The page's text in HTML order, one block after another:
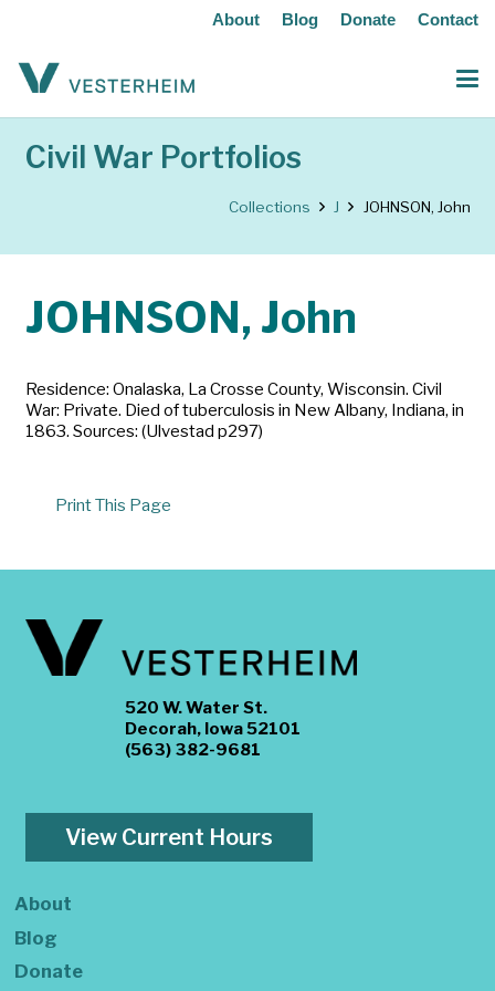
About Blog Donate Contact
Civil War Portfolios
Collections J JOHNSON, John
JOHNSON, John
Residence: Onalaska, La Crosse County, Wisconsin. Civil
War: Private. Died of tuberculosis in New Albany, Indiana, in
1863. Sources: (Ulvestad p297)
Print This Page
520 W. Water St.
Decorah, Iowa 52101
(563) 382-9681
View Current Hours
About
Blog
Donate